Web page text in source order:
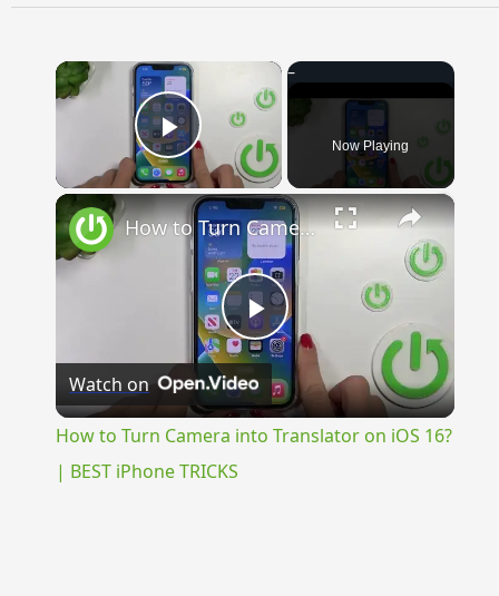
×
Play Video Now Playing
×
Play
Video
How to Turn Camera into Translator on iOS 16? | BEST iPhone TRICKS
Watch on
How to Turn Camera into Translator on iOS 16?
| BEST iPhone TRICKS